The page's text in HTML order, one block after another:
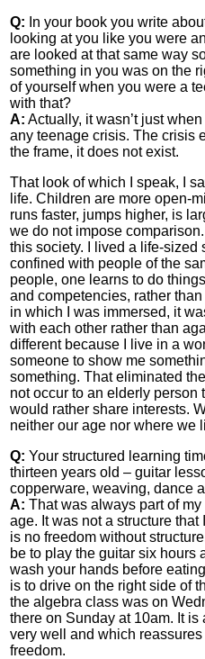
Q: In your book you write
looking at you like you were
are looked at that same way
something in you was on the
of yourself when you were a
with that?
A: Actually, it wasn’t just
any teenage crisis. The crisis
the frame, it does not exist.
That look of which I speak, I
life. Children are more open-
runs faster, jumps higher, is
we do not impose
this society. I lived a life-
confined with people of the
people, one learns to do
and competencies, rather
in which I was immersed, it
with each other rather than
different because I live in a
someone to show me
something. That eliminated
not occur to an elderly person
would rather share interests.
neither our age nor where we
Q: Your structured learning
thirteen years old – guitar
copperware, weaving, dance
A: That was always part of
age. It was not a structure
is no freedom without
be to play the guitar six hours
wash your hands before
is to drive on the right side of
the algebra class was on
there on Sunday at 10am. It
very well and which
freedom.